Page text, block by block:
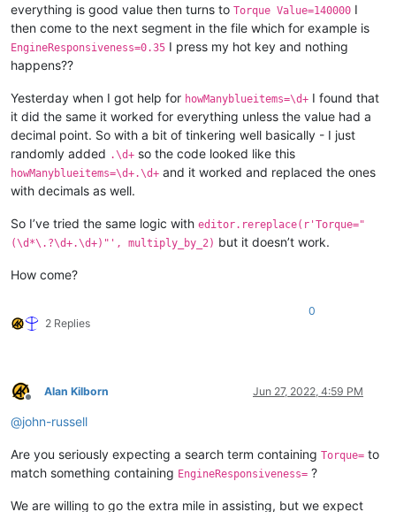
everything is good value then turns to Torque Value=140000 I
then come to the next segment in the file which for example is
EngineResponsiveness=0.35 I press my hot key and nothing
happens??
Yesterday when I got help for howManyblueitems=\d+ I found that
it did the same it worked for everything unless the value had a
decimal point. So with a bit of tinkering well basically - I just
randomly added .\d+ so the code looked like this
howManyblueitems=\d+.\d+ and it worked and replaced the ones
with decimals as well.
So I’ve tried the same logic with editor.rereplace(r'Torque="
(\d*\.?\d+.\d+)"', multiply_by_2) but it doesn’t work.
How come?
2 Replies
0
Offline
Alan Kilborn Jun 27, 2022, 4:59 PM
@john-russell
Are you seriously expecting a search term containing Torque= to
match something containing EngineResponsiveness= ?
We are willing to go the extra mile in assisting, but we expect